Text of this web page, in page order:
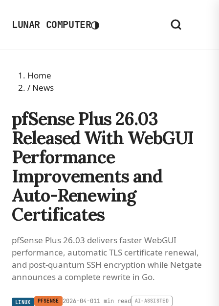
LUNAR COMPUTER◑
Home
/ News
pfSense Plus 26.03
Released With WebGUI
Performance
Improvements and
Auto-Renewing
Certificates
pfSense Plus 26.03 delivers faster WebGUI
performance, automatic TLS certificate renewal,
and post-quantum SSH encryption while Netgate
announces a complete rewrite in Go.
LINUX PFSENSE 2026-04-011 min read AI-ASSISTED